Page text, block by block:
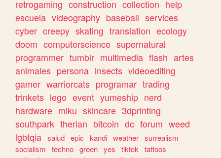
retrogaming construction collection help
escuela videography baseball services
cyber creepy skating translation ecology
doom computerscience supernatural
programmer tumblr multimedia flash artes
animales persona insects videoediting
gamer warriorcats programar trading
trinkets lego event yumeship nerd
hardware miku skincare 3dprinting
southpark therian bitcoin dc forum weed
lgbtqia salud epic kandi weather surrealism
socialism
techno green yes tiktok
tattoos